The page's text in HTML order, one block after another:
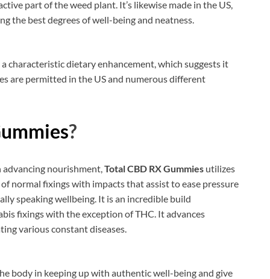
part of the weed plant. It’s likewise made in the US,
the best degrees of well-being and neatness.
characteristic dietary enhancement, which suggests it
are permitted in the US and numerous different
?
advancing nourishment,Total CBD RX Gummies utilizes
normal fixings with impacts that assist to ease pressure
speaking wellbeing. It is an incredible build
fixings with the exception of THC. It advances
various constant diseases.
body in keeping up with authentic well-being and give